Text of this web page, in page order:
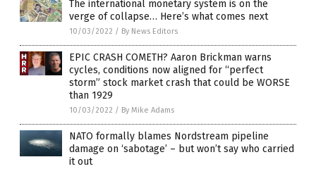
The international monetary system is on the
verge of collapse… Here’s what comes next
10/03/2022 / By News Editors
EPIC CRASH COMETH? Aaron Brickman warns
cycles, conditions now aligned for “perfect
storm” stock market crash that could be WORSE
than 1929
10/03/2022 / By Mike Adams
NATO formally blames Nordstream pipeline
damage on ‘sabotage’ – but won’t say who carried
it out